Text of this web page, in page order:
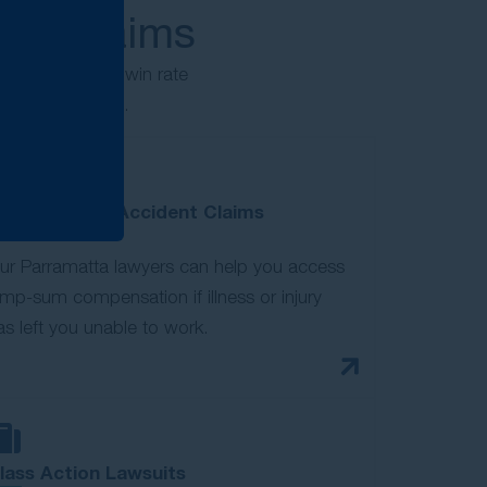
claims
With a 98% win rate
you deserve.
Vehicle Accident Claims
Parramatta lawyers can help you access
sum compensation if illness or injury
left you unable to work.
Action Lawsuits